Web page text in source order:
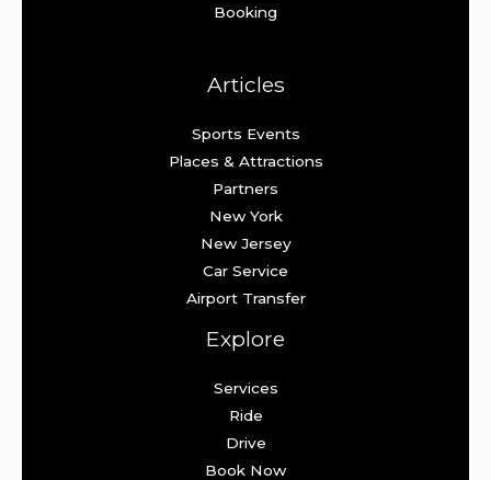
Booking
Articles
Sports Events
Places & Attractions
Partners
New York
New Jersey
Car Service
Airport Transfer
Explore
Services
Ride
Drive
Book Now